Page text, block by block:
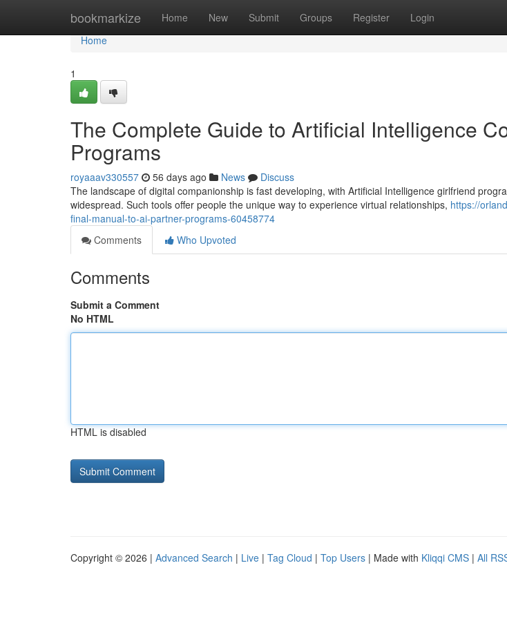
bookmarkize Home New Submit Groups Register Login
Home
Home
1
The Complete Guide to Artificial Intelligence
Programs
royaaav330557 56 days ago News
Discuss
The landscape of digital companionship is fast developing, with Artificial Intelligence girlfriend
widespread. Such tools offer people the unique way to experience virtual relationships, https://
final-manual-to-ai-partner-programs-60458774
Comments
Who Upvoted
Comments
Submit a Comment
No HTML
HTML is disabled
Copyright © 2026 | Advanced Search | Live | Tag Cloud | Top Users | Made with Kliqqi CMS | All